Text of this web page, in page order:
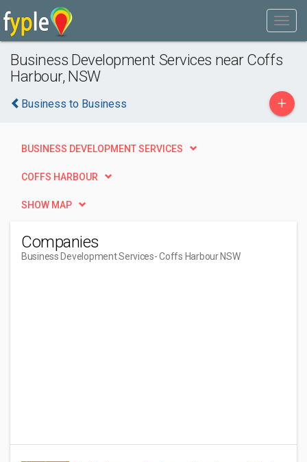
Business Development Services near Coffs
Harbour, NSW
Business to Business +
BUSINESS DEVELOPMENT SERVICES
COFFS HARBOUR
SHOW MAP
Companies
Business Development Services- Coffs Harbour NSW